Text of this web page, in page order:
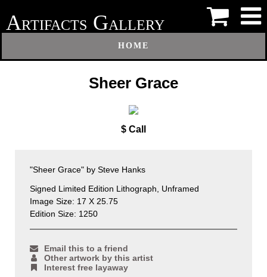
ARTIFACTS GALLERY
HOME
Sheer Grace
$ Call
"Sheer Grace" by Steve Hanks
Signed Limited Edition Lithograph, Unframed
Image Size: 17 X 25.75
Edition Size: 1250
Email this to a friend
Other artwork by this artist
Interest free layaway